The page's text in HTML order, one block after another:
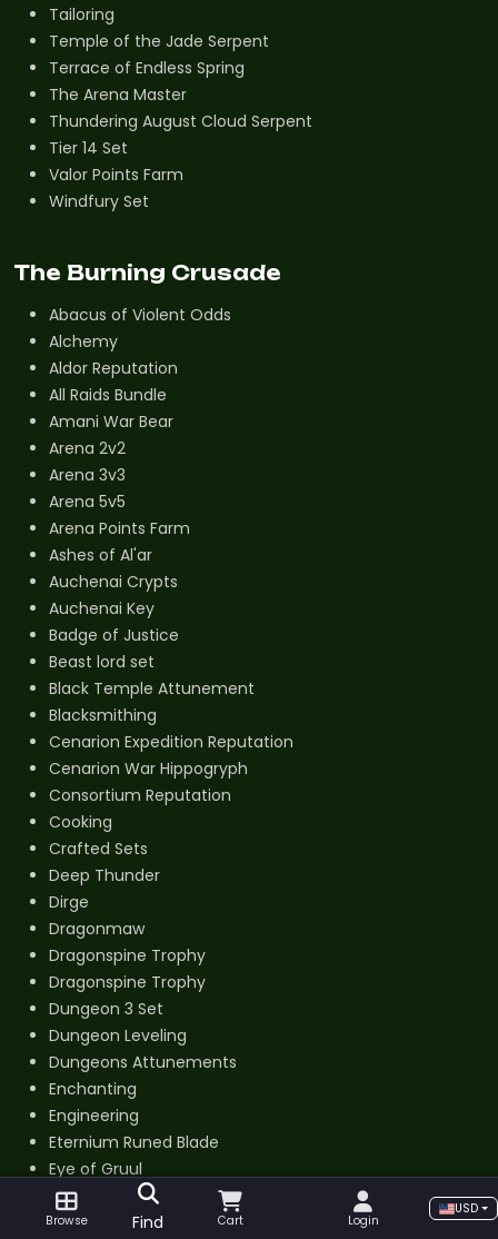
Tailoring
Temple of the Jade Serpent
Terrace of Endless Spring
The Arena Master
Thundering August Cloud Serpent
Tier 14 Set
Valor Points Farm
Windfury Set
The Burning Crusade
Abacus of Violent Odds
Alchemy
Aldor Reputation
All Raids Bundle
Amani War Bear
Arena 2v2
Arena 3v3
Arena 5v5
Arena Points Farm
Ashes of Al'ar
Auchenai Crypts
Auchenai Key
Badge of Justice
Beast lord set
Black Temple Attunement
Blacksmithing
Cenarion Expedition Reputation
Cenarion War Hippogryph
Consortium Reputation
Cooking
Crafted Sets
Deep Thunder
Dirge
Dragonmaw
Dragonspine Trophy
Dragonspine Trophy
Dungeon 3 Set
Dungeon Leveling
Dungeons Attunements
Enchanting
Engineering
Eternium Runed Blade
Eye of Gruul
Fiery Warhorse
First Aid
Browse Find Cart Login
USD